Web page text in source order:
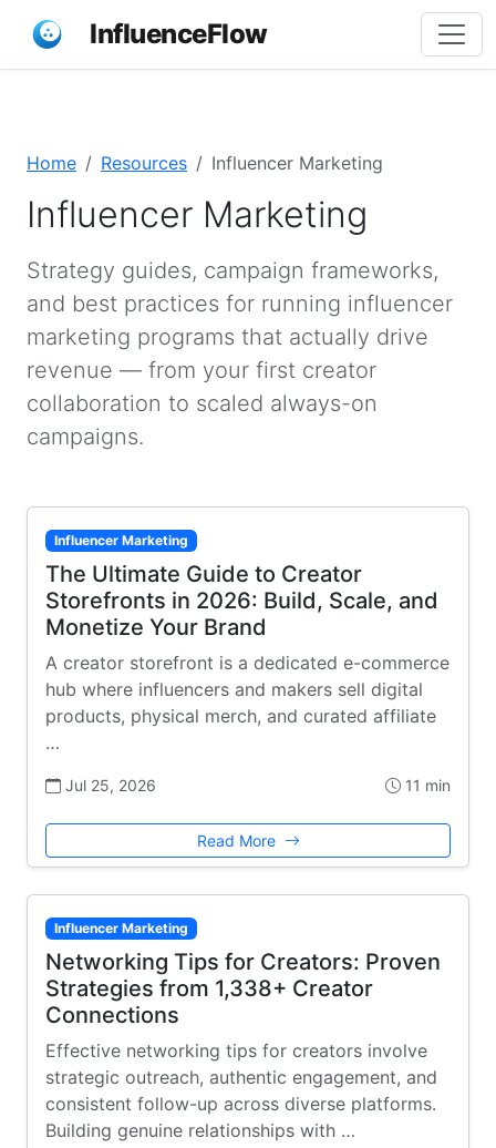
InfluenceFlow
Home Resources Influencer Marketing
Influencer Marketing
Strategy guides, campaign frameworks,
and best practices for running influencer
marketing programs that actually drive
revenue — from your first creator
collaboration to scaled always-on
campaigns.
Influencer Marketing
The Ultimate Guide to Creator
Storefronts in 2026: Build, Scale, and
Monetize Your Brand
A creator storefront is a dedicated e-commerce
hub where influencers and makers sell digital
products, physical merch, and curated affiliate
…
Jul 25, 2026 11 min
Read More
Influencer Marketing
Networking Tips for Creators: Proven
Strategies from 1,338+ Creator
Connections
Effective networking tips for creators involve
strategic outreach, authentic engagement, and
consistent follow-up across diverse platforms.
Building genuine relationships with …